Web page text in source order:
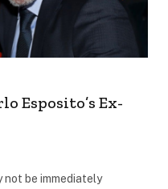
Esposito’s Ex-
not be immediately